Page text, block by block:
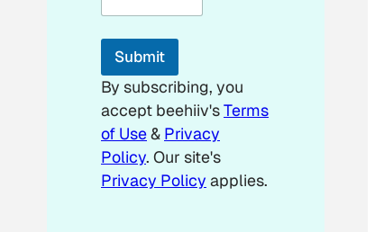
l
m
i
l
E
m
a
i
l
Submit
By subscribing, you
accept beehiiv'sTerms
of Use& Privacy
Policy. Our site's
Privacy Policy applies.